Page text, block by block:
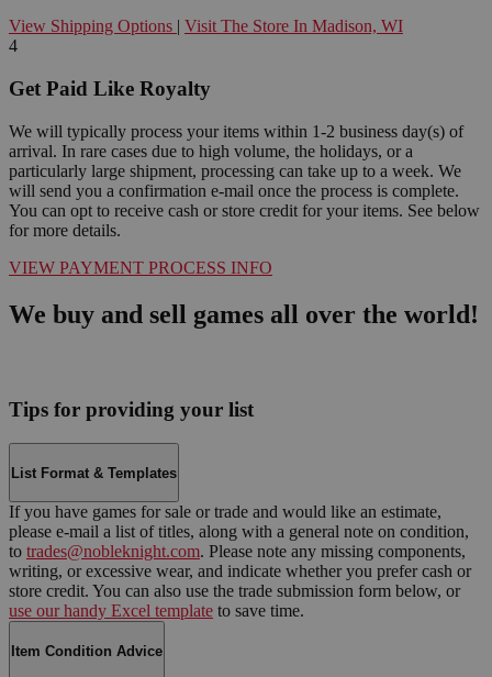
View Shipping Options | Visit The Store In Madison, WI
4
Get Paid Like Royalty
We will typically process your items within 1-2 business day(s) of
arrival. In rare cases due to high volume, the holidays, or a
particularly large shipment, processing can take up to a week. We
will send you a confirmation e-mail once the process is complete.
You can opt to receive cash or store credit for your items. See below
for more details.
VIEW PAYMENT PROCESS INFO
We buy and sell games all over the world!
Tips for providing your list
List Format & Templates
If you have games for sale or trade and would like an estimate,
please e-mail a list of titles, along with a general note on condition,
to trades@nobleknight.com. Please note any missing components,
writing, or excessive wear, and indicate whether you prefer cash or
store credit. You can also use the trade submission form below, or
use our handy Excel template to save time.
Item Condition Advice